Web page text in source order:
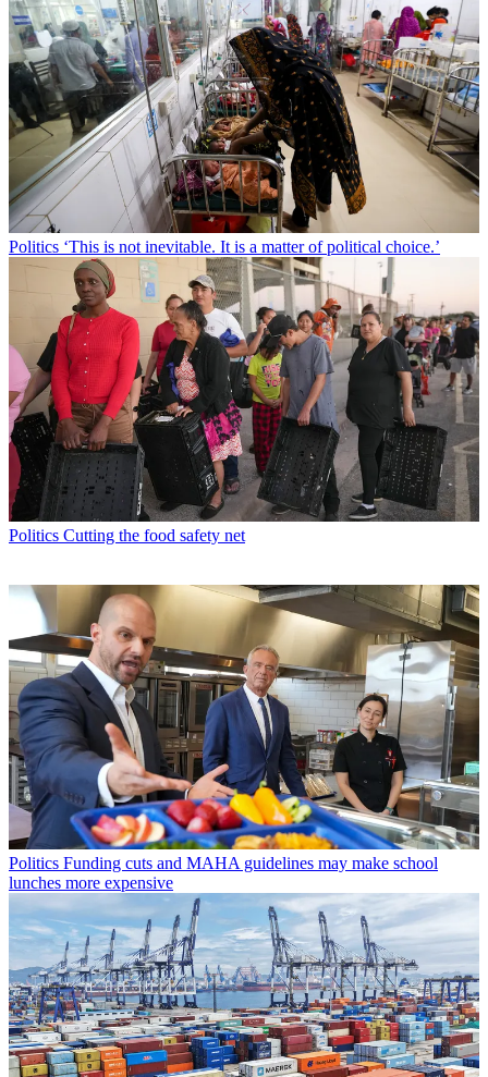
Politics ‘This is not inevitable. It is a matter of political choice.’
Politics Cutting the food safety net
Politics Funding cuts and MAHA guidelines may make school
lunches more expensive